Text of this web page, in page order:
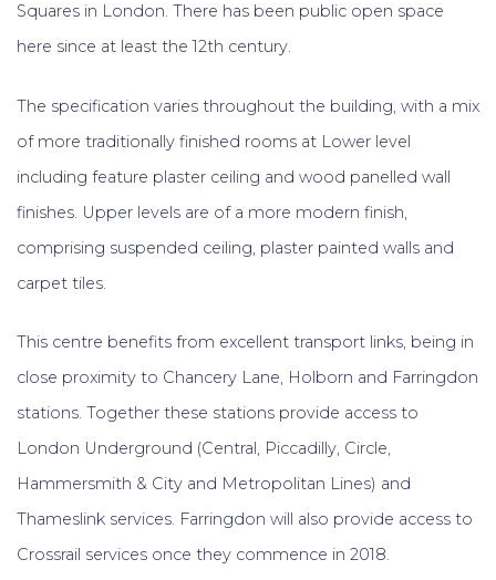
Squares in London. There has been public open space
here since at least the 12th century.
The specification varies throughout the building, with a mix
of more traditionally finished rooms at Lower level
including feature plaster ceiling and wood panelled wall
finishes. Upper levels are of a more modern finish,
comprising suspended ceiling, plaster painted walls and
carpet tiles.
This centre benefits from excellent transport links, being in
close proximity to Chancery Lane, Holborn and Farringdon
stations. Together these stations provide access to
London Underground (Central, Piccadilly, Circle,
Hammersmith & City and Metropolitan Lines) and
Thameslink services. Farringdon will also provide access to
Crossrail services once they commence in 2018.